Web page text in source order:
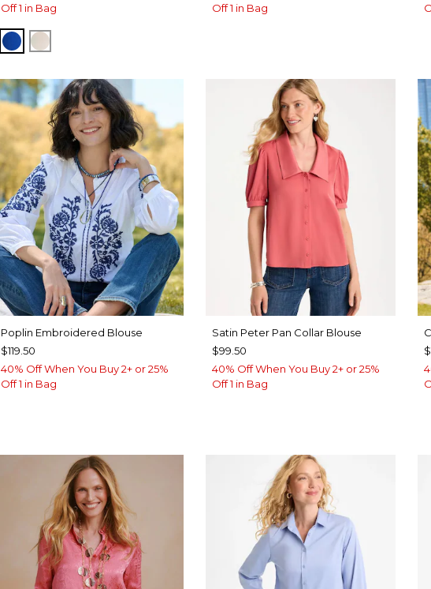
Off 1 in Bag
PLANETARY BLUE
SOFT IVORY
Off 1 in Bag
Poplin Embroidered Blouse
$119.50
40% Off When You Buy 2+ or 25%
Off 1 in Bag
Satin Peter Pan Collar Blouse
$99.50
40% Off When You Buy 2+ or 25%
Off 1 in Bag